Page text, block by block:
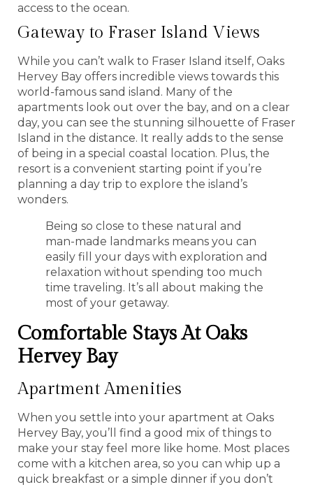
access to the ocean.
Gateway to Fraser Island Views
While you can’t walk to Fraser Island itself, Oaks
Hervey Bay offers incredible views towards this
world-famous sand island. Many of the
apartments look out over the bay, and on a clear
day, you can see the stunning silhouette of Fraser
Island in the distance. It really adds to the sense
of being in a special coastal location. Plus, the
resort is a convenient starting point if you’re
planning a day trip to explore the island’s
wonders.
Being so close to these natural and
man-made landmarks means you can
easily fill your days with exploration and
relaxation without spending too much
time traveling. It’s all about making the
most of your getaway.
Comfortable Stays At Oaks
Hervey Bay
Apartment Amenities
When you settle into your apartment at Oaks
Hervey Bay, you’ll find a good mix of things to
make your stay feel more like home. Most places
come with a kitchen area, so you can whip up a
quick breakfast or a simple dinner if you don’t